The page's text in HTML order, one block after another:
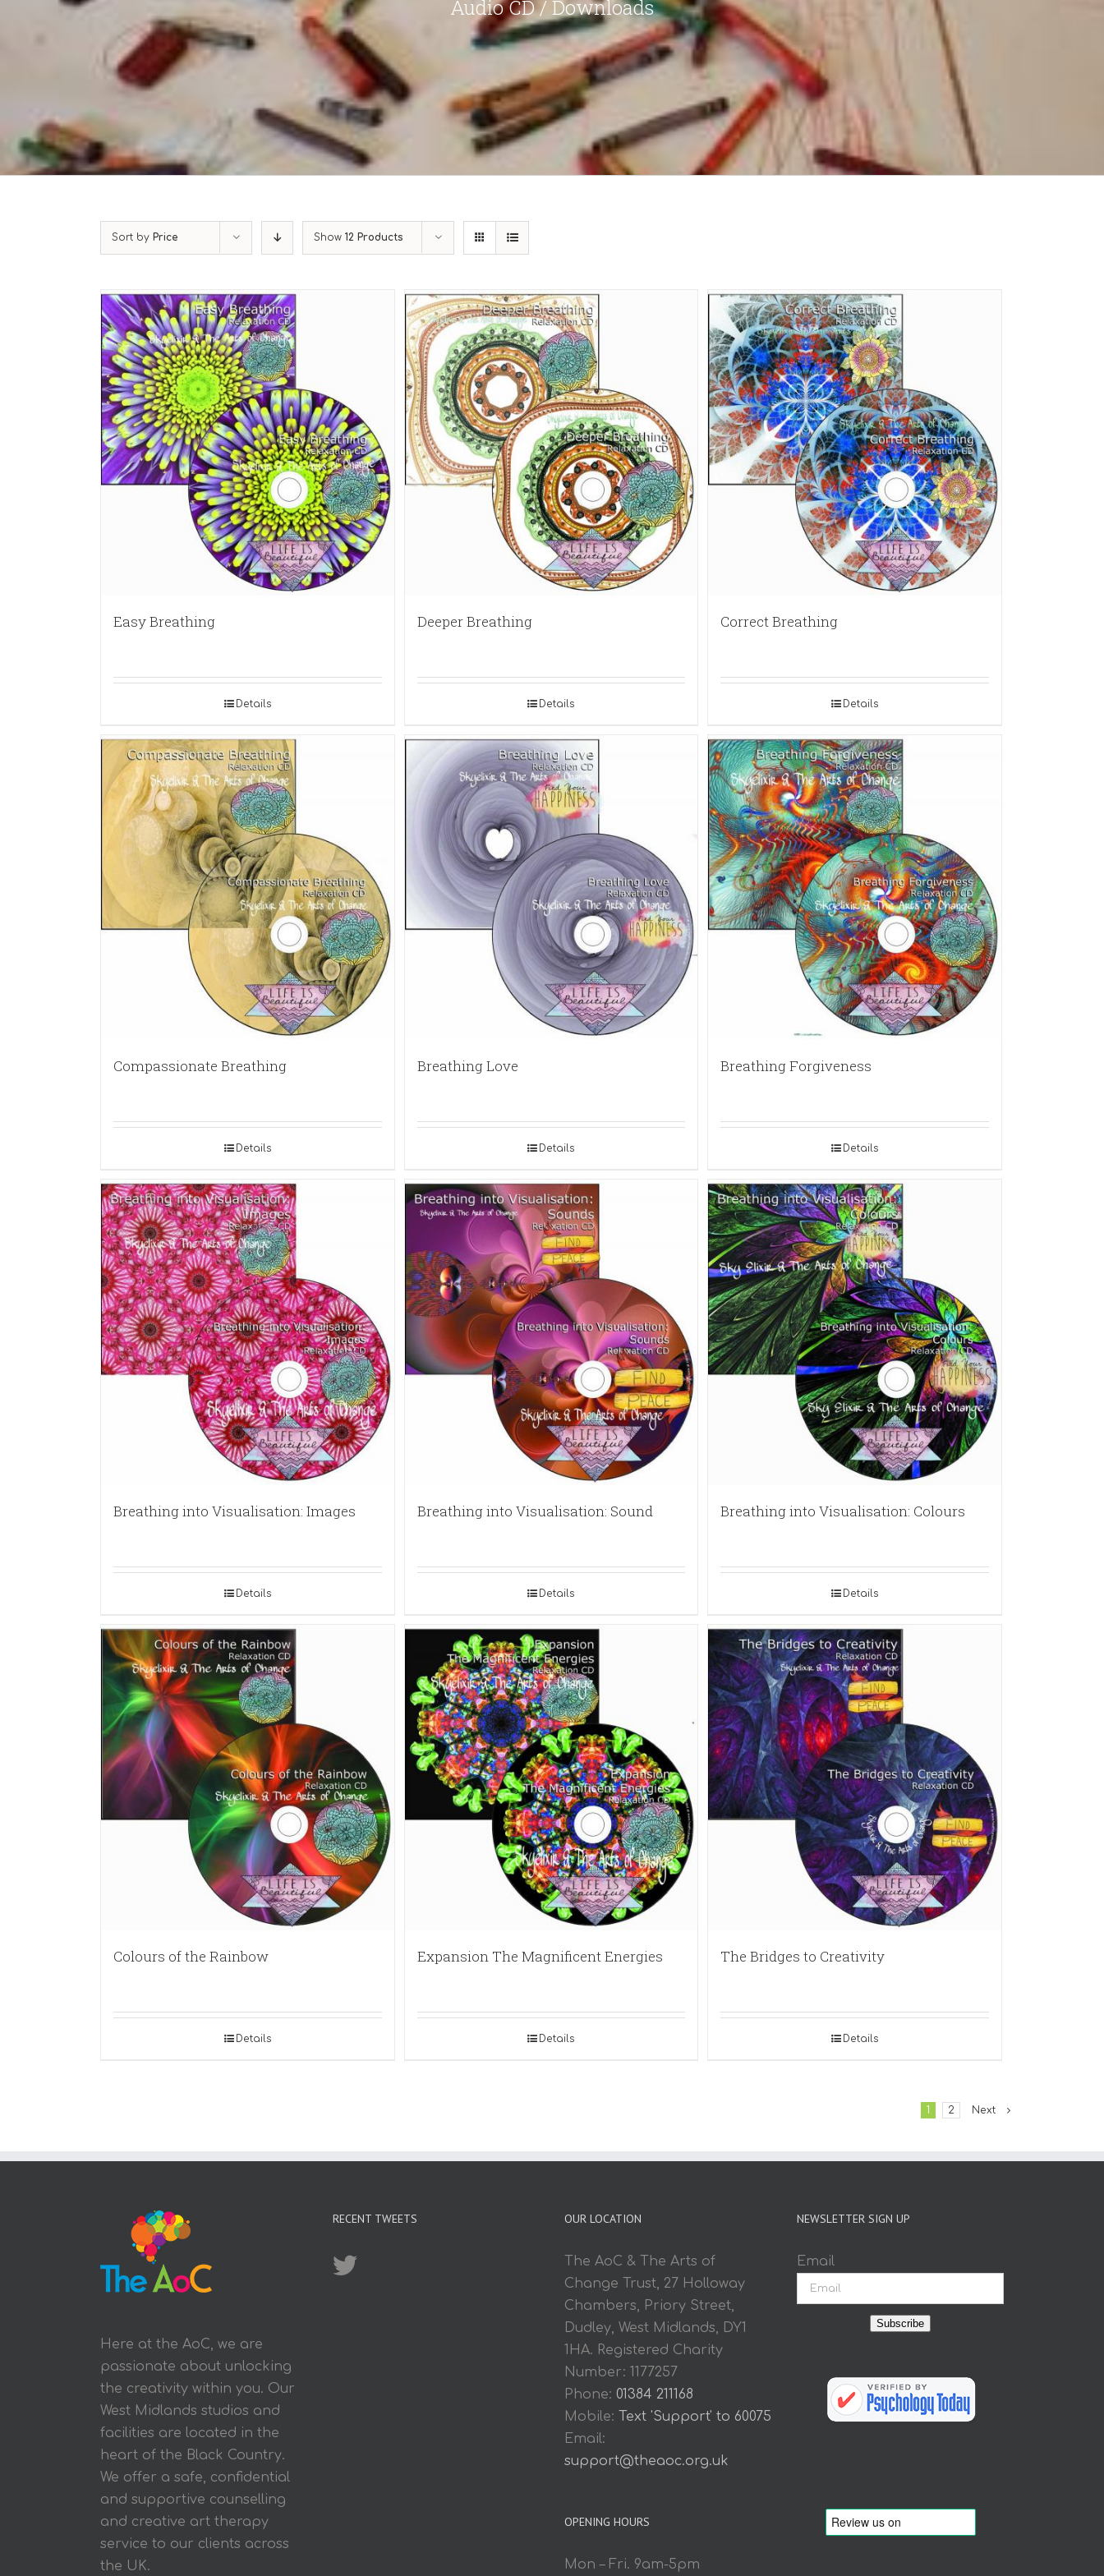
Audio CD / Downloads
Sort by Price Show 12 Products
Easy Breathing
Details
Deeper Breathing
Details
Correct Breathing
Details
Compassionate Breathing
Details
Breathing Love
Details
Breathing Forgiveness
Details
Breathing into Visualisation: Images
Details
Breathing into Visualisation: Sound
Details
Breathing into Visualisation: Colours
Details
Colours of the Rainbow
Details
Expansion The Magnificent Energies
Details
The Bridges to Creativity
Details
1 2 Next
Here at the AoC, we are
passionate about unlocking
the creativity within you. Our
West Midlands studios and
facilities are located in the
heart of the Black Country.
We offer a safe, confidential
and supportive counselling
and creative art therapy
service to our clients across
the UK.
RECENT TWEETS OUR LOCATION
The AoC & The Arts of
Change Trust, 27 Holloway
Chambers, Priory Street,
Dudley, West Midlands, DY1
1HA. Registered Charity
Number: 1177257
Phone: 01384 211168
Mobile: Text 'Support' to 60075
Email:
support@theaoc.org.uk
OPENING HOURS
Mon – Fri. 9am-5pm
NEWSLETTER SIGN UP
Email
Subscribe